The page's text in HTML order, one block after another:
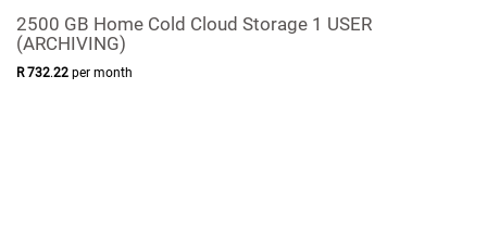
2500 GB Home Cold Cloud Storage 1 USER
(ARCHIVING)
R 732.22 per month